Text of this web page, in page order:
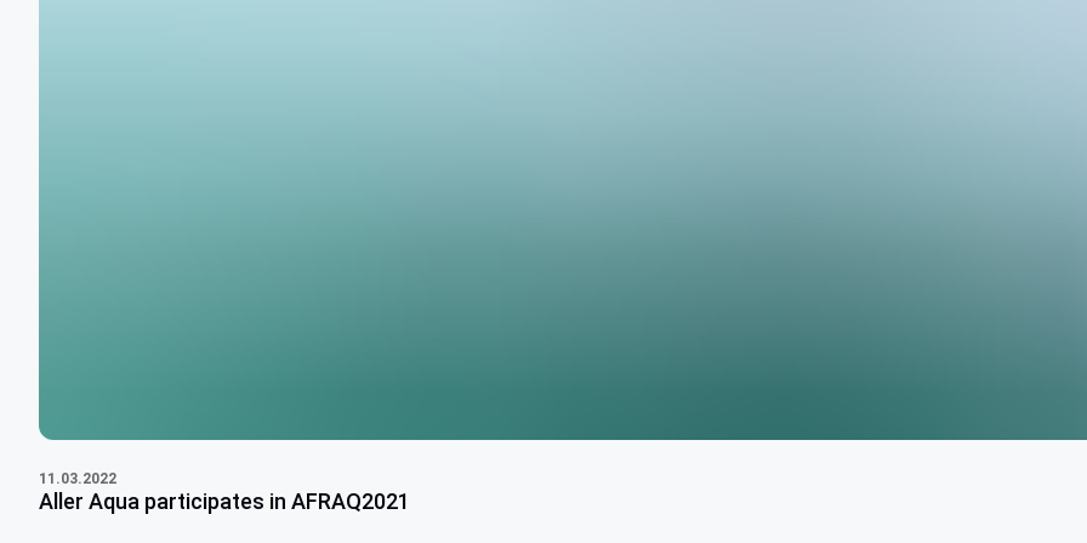
11.03.2022
Aller Aqua participates in AFRAQ2021